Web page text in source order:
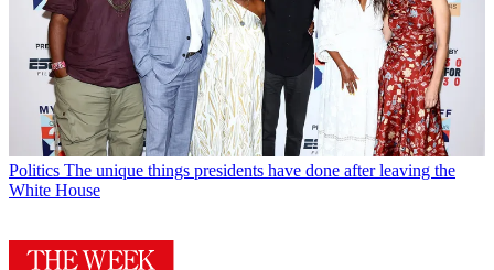
Politics The unique things presidents have done after leaving the
White House